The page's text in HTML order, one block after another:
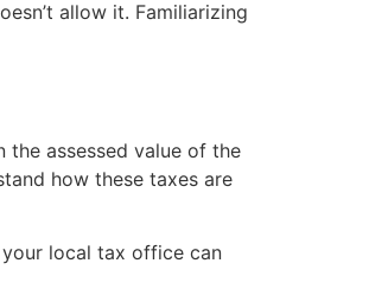
allow it. Familiarizing
assessed value of the
how these taxes are
local tax office can